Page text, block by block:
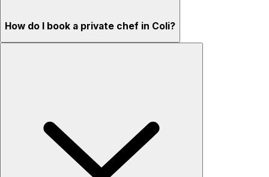
How do I book a private chef in Coli?